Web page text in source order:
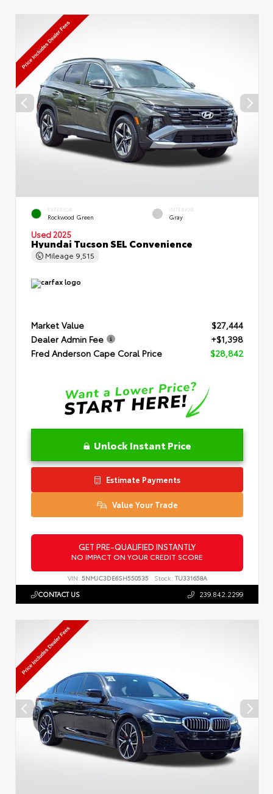
EXTERIOR
Rockwood Green
INTERIOR
Gray
Used 2025
Hyundai Tucson SEL Convenience
Mileage 9,515
Market Value
$27,444
Dealer Admin Fee
+$1,398
Fred Anderson Cape Coral Price
$28,842
Unlock Instant Price
Estimate Payments
Value Your Trade
GET PRE-QUALIFIED INSTANTLY
NO IMPACT ON YOUR CREDIT SCORE
VIN: 5NMJC3DE6SH550535 Stock: TU331658A
CONTACT US 239.842.2299